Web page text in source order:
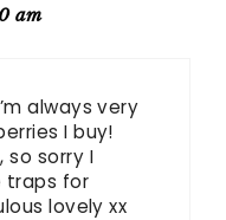
am
always very
I buy!
so sorry I
traps for
lovely xx